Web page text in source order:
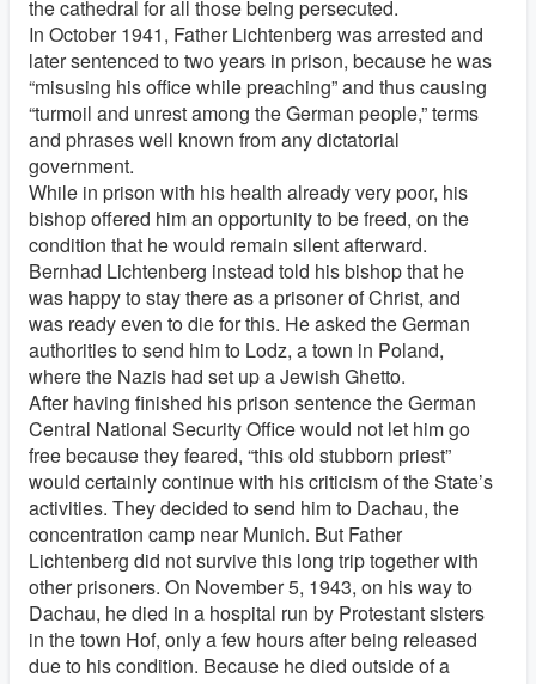
the cathedral for all those being persecuted.
In October 1941, Father Lichtenberg was arrested and
later sentenced to two years in prison, because he was
“misusing his office while preaching” and thus causing
“turmoil and unrest among the German people,” terms
and phrases well known from any dictatorial
government.
While in prison with his health already very poor, his
bishop offered him an opportunity to be freed, on the
condition that he would remain silent afterward.
Bernhad Lichtenberg instead told his bishop that he
was happy to stay there as a prisoner of Christ, and
was ready even to die for this. He asked the German
authorities to send him to Lodz, a town in Poland,
where the Nazis had set up a Jewish Ghetto.
After having finished his prison sentence the German
Central National Security Office would not let him go
free because they feared, “this old stubborn priest”
would certainly continue with his criticism of the State’s
activities. They decided to send him to Dachau, the
concentration camp near Munich. But Father
Lichtenberg did not survive this long trip together with
other prisoners. On November 5, 1943, on his way to
Dachau, he died in a hospital run by Protestant sisters
in the town Hof, only a few hours after being released
due to his condition. Because he died outside of a